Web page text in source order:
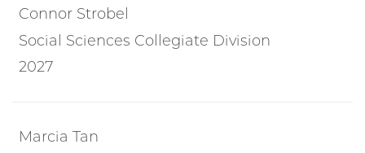
Connor Strobel
Social Sciences Collegiate Division
2027
Marcia Tan